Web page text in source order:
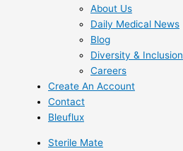
About Us
Daily Medical News
Blog
Diversity & Inclusion
Careers
Create An Account
Contact
Bleuflux
Sterile Mate